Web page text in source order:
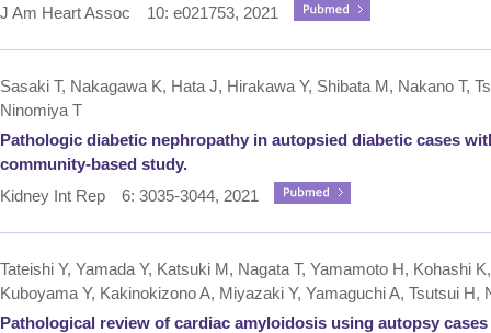
J Am Heart Assoc 10: e021753, 2021
Sasaki T, Nakagawa K, Hata J, Hirakawa Y, Shibata M, Nakano T,
Ninomiya T
Pathologic diabetic nephropathy in autopsied diabetic cases
community-based study.
Kidney Int Rep 6: 3035-3044, 2021
Tateishi Y, Yamada Y, Katsuki M, Nagata T, Yamamoto H, Kohashi
Kuboyama Y, Kakinokizono A, Miyazaki Y, Yamaguchi A, Tsutsui H,
Pathological review of cardiac amyloidosis using autopsy